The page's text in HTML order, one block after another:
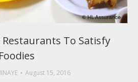
To Satisfy
August 15, 2016